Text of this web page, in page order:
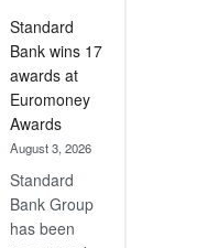
Now,
Win
Later
Standard
Bank wins 17
awards at
Euromoney
Awards
August 3, 2026
Standard
Bank Group
has been